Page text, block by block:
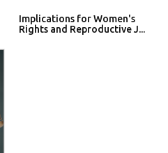
Implications for Women's
Rights and Reproductive J...